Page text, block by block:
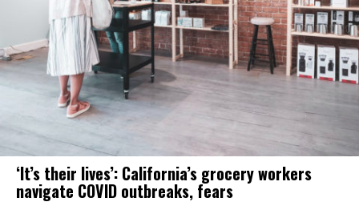
‘It’s their lives’: California’s grocery workers
navigate COVID outbreaks, fears